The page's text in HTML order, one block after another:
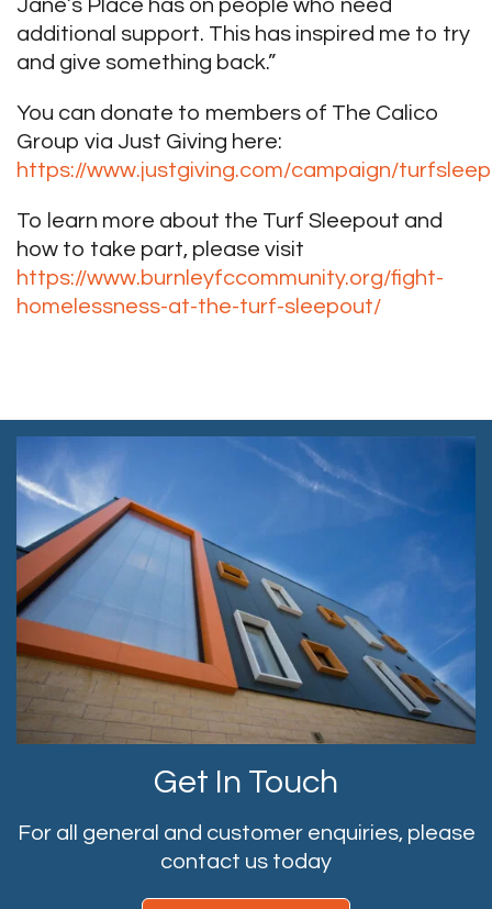
Jane’s Place has on people who need
additional support. This has inspired me to try
and give something back.”
You can donate to members of The Calico
Group via Just Giving here:
https://www.justgiving.com/campaign/
To learn more about the Turf Sleepout and
how to take part, please visit
https://www.burnleyfccommunity.org/fight-
homelessness-at-the-turf-sleepout/
Get In Touch
For all general and customer enquiries, please
contact us today